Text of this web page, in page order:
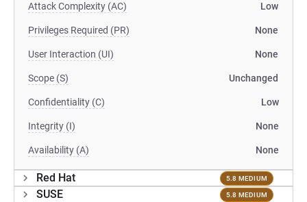
Attack Complexity (AC) Low
Privileges Required (PR) None
User Interaction (UI) None
Scope (S) Unchanged
Confidentiality (C) Low
Integrity (I) None
Availability (A) None
Red Hat 5.8 MEDIUM
SUSE 5.8 MEDIUM